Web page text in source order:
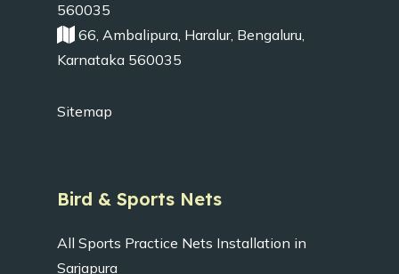
560035
66, Ambalipura, Haralur, Bengaluru,
Karnataka 560035
Sitemap
Bird & Sports Nets
All Sports Practice Nets Installation in
Sarjapura